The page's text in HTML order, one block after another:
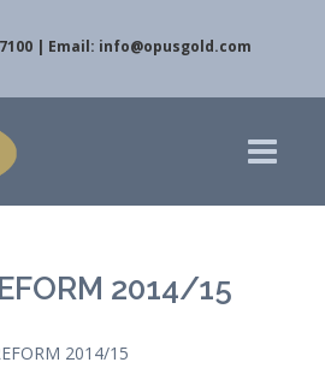
| Email: info@opusgold.com
2014/15
2014/15